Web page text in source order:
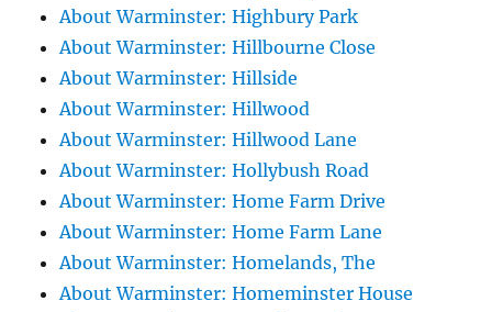
About Warminster: Highbury Park
About Warminster: Hillbourne Close
About Warminster: Hillside
About Warminster: Hillwood
About Warminster: Hillwood Lane
About Warminster: Hollybush Road
About Warminster: Home Farm Drive
About Warminster: Home Farm Lane
About Warminster: Homelands, The
About Warminster: Homeminster House